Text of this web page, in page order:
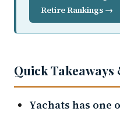
Retire Rankings →
Quick Takeaways
Yachats has one